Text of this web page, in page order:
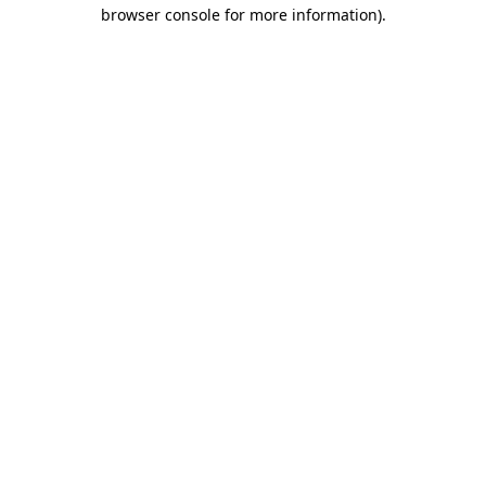
browser console for more information).